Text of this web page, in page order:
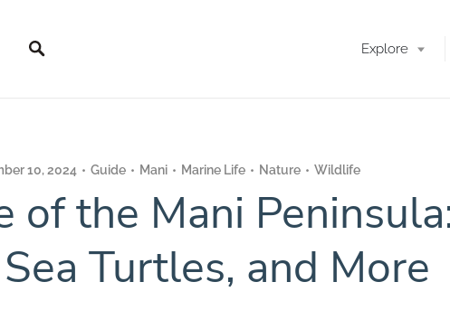
Explore
10, 2024 Guide Mani Marine Life Nature Wildlife
of the Mani
Turtles, and More